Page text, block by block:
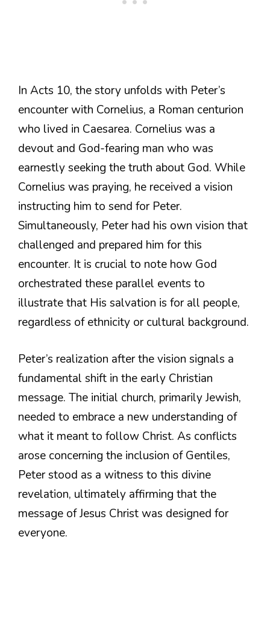
In Acts 10, the story unfolds with Peter’s
encounter with Cornelius, a Roman centurion
who lived in Caesarea. Cornelius was a
devout and God-fearing man who was
earnestly seeking the truth about God. While
Cornelius was praying, he received a vision
instructing him to send for Peter.
Simultaneously, Peter had his own vision that
challenged and prepared him for this
encounter. It is crucial to note how God
orchestrated these parallel events to
illustrate that His salvation is for all people,
regardless of ethnicity or cultural background.
Peter’s realization after the vision signals a
fundamental shift in the early Christian
message. The initial church, primarily Jewish,
needed to embrace a new understanding of
what it meant to follow Christ. As conflicts
arose concerning the inclusion of Gentiles,
Peter stood as a witness to this divine
revelation, ultimately affirming that the
message of Jesus Christ was designed for
everyone.